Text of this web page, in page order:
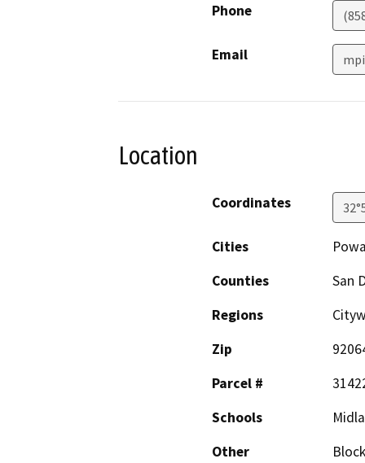
Phone
Email
Location
Coordinates
Cities
Counties
San
Regions
Zip
Parcel #
Schools
Other